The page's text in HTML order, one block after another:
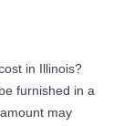
in Illinois?
furnished in a
may